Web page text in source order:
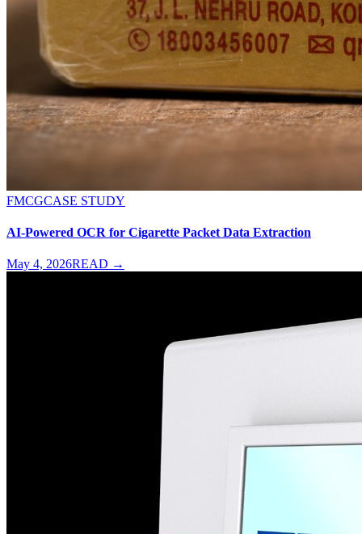
FMCGCASE STUDY
AI-Powered OCR for Cigarette Packet Data Extraction
May 4, 2026READ →